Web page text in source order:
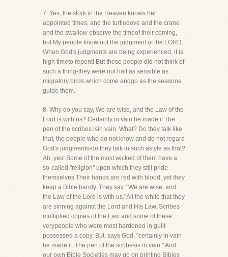
7. Yes, the stork in the Heaven knows her
appointed times; and the turtledove and the crane
and the swallow observe the timeof their coming,
but My people know not the judgment of the LORD.
When God's judgments are being experienced, it is
high timeto repent! But these people did not think of
such a thing-they were not half as sensible as
migratory birds which come andgo as the seasons
guide them.
8. Why do you say, We are wise, and the Law of the
Lord is with us? Certainly in vain he made it The
pen of the scribes isin vain. What? Do they talk like
that, the people who do not know and do not regard
God's judgments-do they talk in such astyle as that?
Ah, yes! Some of the most wicked of them have a
so-called "religion" upon which they still pride
themselves.Their hands are red with blood, yet they
keep a Bible handy. They say, "We are wise, and
the Law of the Lord is with us."All the while that they
are sinning against the Lord and His Law. Scribes
multiplied copies of the Law and some of these
verypeople who were most hardened in guilt
possessed a copy. But, says God, "certainly in vain
he made it. The pen of the scribesis in vain." And
our own Bible Societies may go on printing Bibles